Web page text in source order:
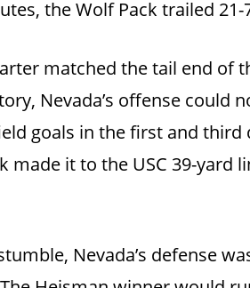
the Wolf Pack trailed 21-
matched the tail end of
Nevada’s offense could
goals in the first and
made it to the USC 39-
Nevada’s defense